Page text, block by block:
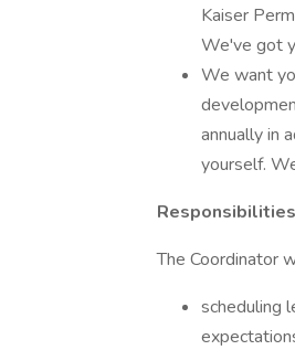
Kaiser
We've got
We want
annually in
yourself.
Responsibilities
The Coordinator
scheduling